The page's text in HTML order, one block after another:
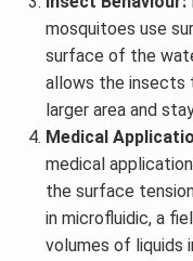
mosquitoes use
surface of the
allows the insects
larger area and
Medical
medical
the surface
in microfluidic, a
volumes of liquids